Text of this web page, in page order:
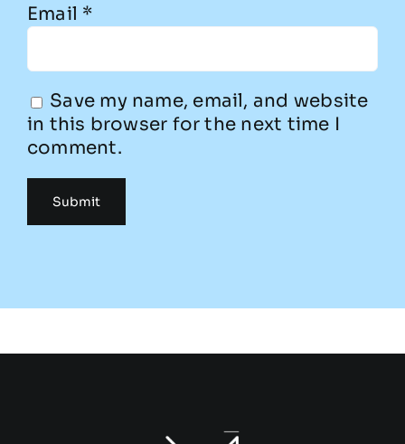
Email *
Save my name, email, and website
in this browser for the next time I
comment.